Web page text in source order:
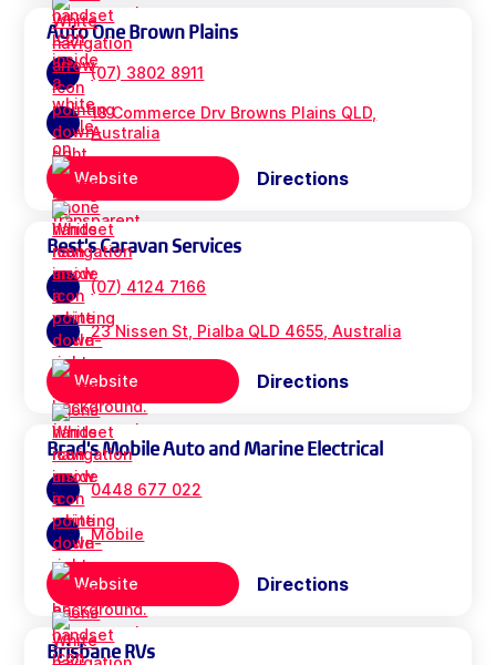
Auto One Brown Plains
(07) 3802 8911
18 Commerce Drv Browns Plains QLD,
Australia
Website Directions
Best's Caravan Services
(07) 4124 7166
23 Nissen St, Pialba QLD 4655, Australia
Website Directions
Brad's Mobile Auto and Marine Electrical
0448 677 022
Mobile
Website Directions
Brisbane RVs